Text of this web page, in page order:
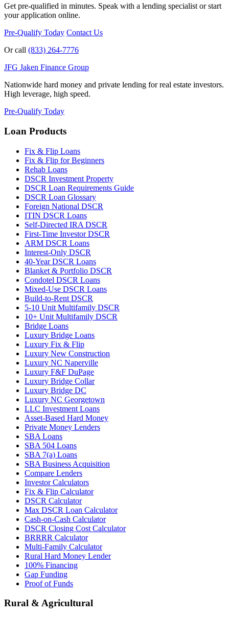
Get pre-qualified in minutes. Speak with a lending specialist or start
your application online.
Pre-Qualify Today Contact Us
Or call (833) 264-7776
JFG Jaken Finance Group
Nationwide hard money and private lending for real estate investors.
High leverage, high speed.
Pre-Qualify Today
Loan Products
Fix & Flip Loans
Fix & Flip for Beginners
Rehab Loans
DSCR Investment Property
DSCR Loan Requirements Guide
DSCR Loan Glossary
Foreign National DSCR
ITIN DSCR Loans
Self-Directed IRA DSCR
First-Time Investor DSCR
ARM DSCR Loans
Interest-Only DSCR
40-Year DSCR Loans
Blanket & Portfolio DSCR
Condotel DSCR Loans
Mixed-Use DSCR Loans
Build-to-Rent DSCR
5-10 Unit Multifamily DSCR
10+ Unit Multifamily DSCR
Bridge Loans
Luxury Bridge Loans
Luxury Fix & Flip
Luxury New Construction
Luxury NC Naperville
Luxury F&F DuPage
Luxury Bridge Collar
Luxury Bridge DC
Luxury NC Georgetown
LLC Investment Loans
Asset-Based Hard Money
Private Money Lenders
SBA Loans
SBA 504 Loans
SBA 7(a) Loans
SBA Business Acquisition
Compare Lenders
Investor Calculators
Fix & Flip Calculator
DSCR Calculator
Max DSCR Loan Calculator
Cash-on-Cash Calculator
DSCR Closing Cost Calculator
BRRRR Calculator
Multi-Family Calculator
Rural Hard Money Lender
100% Financing
Gap Funding
Proof of Funds
Rural & Agricultural